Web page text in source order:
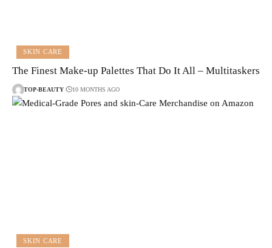
SKIN CARE
The Finest Make-up Palettes That Do It All – Multitaskers
TOP-BEAUTY 10 MONTHS AGO
SKIN CARE